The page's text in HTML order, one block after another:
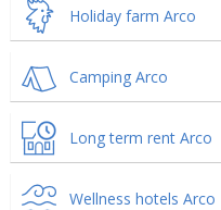
Holiday farm Arco
Camping Arco
Long term rent Arco
Wellness hotels Arco